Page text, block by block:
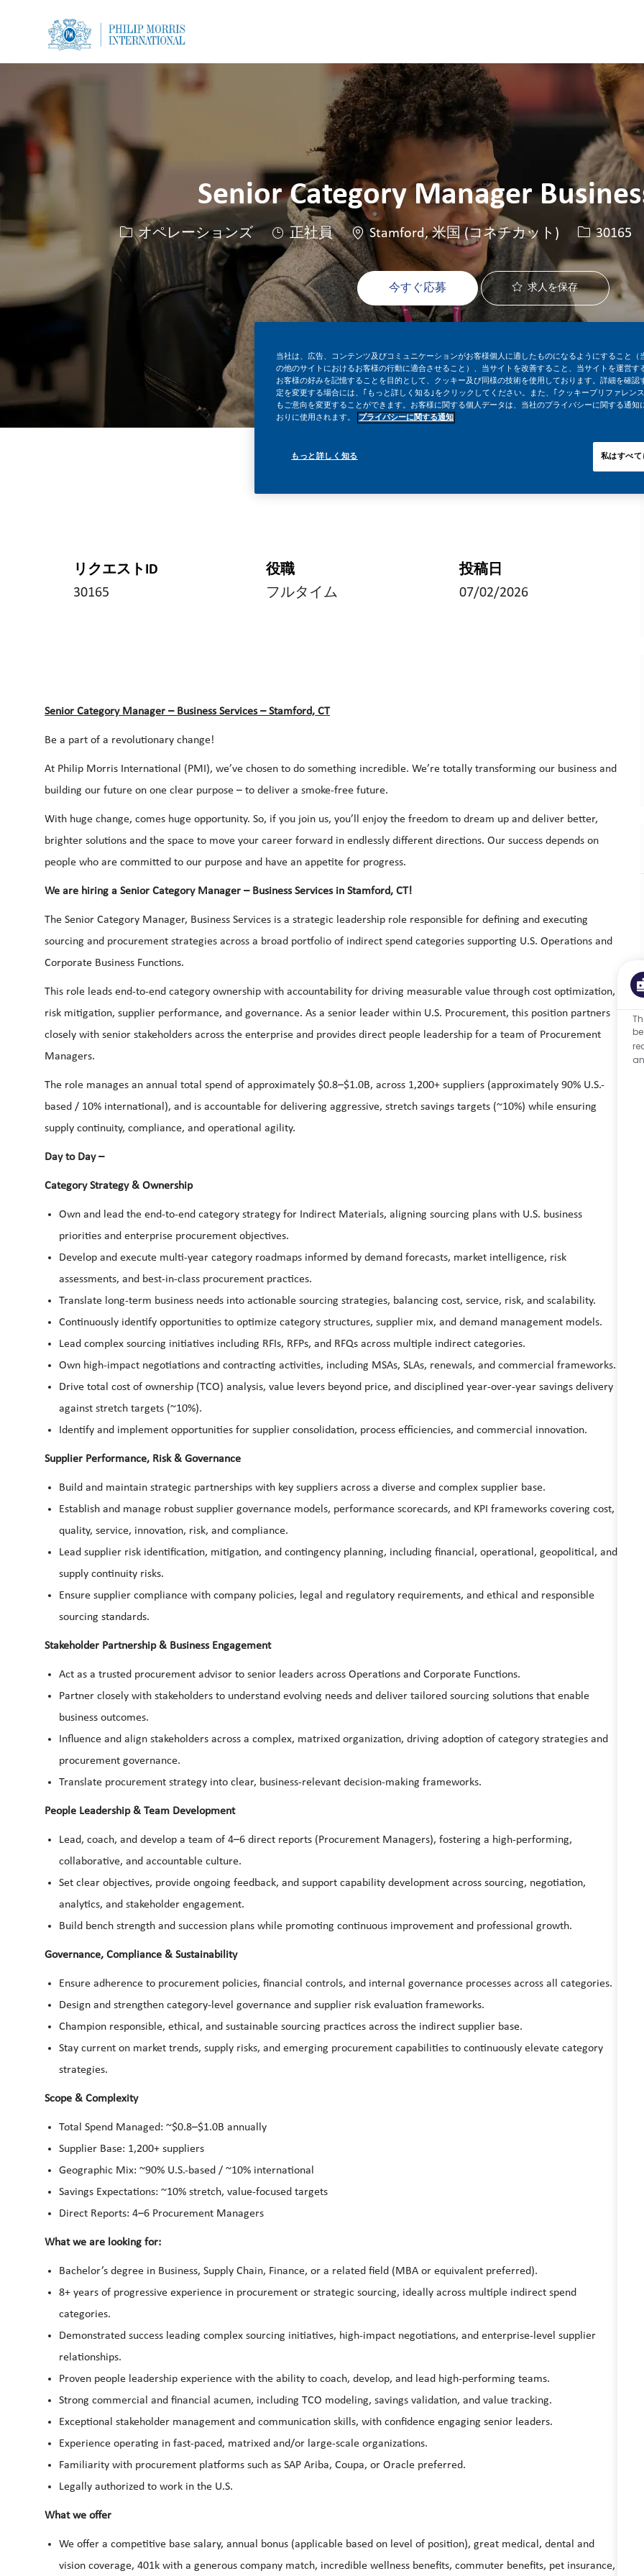
Senior Category Manager
カテゴリー
オペレーションズ 正社員 場所Stamford, 米国 (コネチカット) 求人ID
30165
今すぐ応募 求人を保存
リクエストID
30165
役職
フルタイム
投稿日
07/02/2026
Senior Category Manager – Business Services – Stamford, CT
Be a part of a revolutionary change!
At Philip Morris International (PMI), we’ve chosen to do something incredible. We’re totally transforming our business and
building our future on one clear purpose – to deliver a smoke-free future.
With huge change, comes huge opportunity. So, if you join us, you’ll enjoy the freedom to dream up and deliver better,
brighter solutions and the space to move your career forward in endlessly different directions. Our success depends on
people who are committed to our purpose and have an appetite for progress.
We are hiring a Senior Category Manager – Business Services in Stamford, CT!
The Senior Category Manager, Business Services is a strategic leadership role responsible for defining and executing
sourcing and procurement strategies across a broad portfolio of indirect spend categories supporting U.S. Operations and
Corporate Business Functions.
This role leads end-to-end category ownership with accountability for driving measurable value through cost optimization,
risk mitigation, supplier performance, and governance. As a senior leader within U.S. Procurement, this position partners
closely with senior stakeholders across the enterprise and provides direct people leadership for a team of Procurement
Managers.
The role manages an annual total spend of approximately $0.8–$1.0B, across 1,200+ suppliers (approximately 90% U.S.-
based / 10% international), and is accountable for delivering aggressive, stretch savings targets (~10%) while ensuring
supply continuity, compliance, and operational agility.
Day to Day –
Category Strategy & Ownership
Own and lead the end-to-end category strategy for Indirect Materials, aligning sourcing plans with U.S. business
priorities and enterprise procurement objectives.
Develop and execute multi-year category roadmaps informed by demand forecasts, market intelligence, risk
assessments, and best-in-class procurement practices.
Translate long-term business needs into actionable sourcing strategies, balancing cost, service, risk, and scalability.
Continuously identify opportunities to optimize category structures, supplier mix, and demand management models.
Lead complex sourcing initiatives including RFIs, RFPs, and RFQs across multiple indirect categories.
Own high-impact negotiations and contracting activities, including MSAs, SLAs, renewals, and commercial frameworks.
Drive total cost of ownership (TCO) analysis, value levers beyond price, and disciplined year-over-year savings delivery
against stretch targets (~10%).
Identify and implement opportunities for supplier consolidation, process efficiencies, and commercial innovation.
Supplier Performance, Risk & Governance
Build and maintain strategic partnerships with key suppliers across a diverse and complex supplier base.
Establish and manage robust supplier governance models, performance scorecards, and KPI frameworks covering cost,
quality, service, innovation, risk, and compliance.
Lead supplier risk identification, mitigation, and contingency planning, including financial, operational, geopolitical, and
supply continuity risks.
Ensure supplier compliance with company policies, legal and regulatory requirements, and ethical and responsible
sourcing standards.
Stakeholder Partnership & Business Engagement
Act as a trusted procurement advisor to senior leaders across Operations and Corporate Functions.
Partner closely with stakeholders to understand evolving needs and deliver tailored sourcing solutions that enable
business outcomes.
Influence and align stakeholders across a complex, matrixed organization, driving adoption of category strategies and
procurement governance.
Translate procurement strategy into clear, business-relevant decision-making frameworks.
People Leadership & Team Development
Lead, coach, and develop a team of 4–6 direct reports (Procurement Managers), fostering a high-performing,
collaborative, and accountable culture.
Set clear objectives, provide ongoing feedback, and support capability development across sourcing, negotiation,
analytics, and stakeholder engagement.
Build bench strength and succession plans while promoting continuous improvement and professional growth.
Governance, Compliance & Sustainability
Ensure adherence to procurement policies, financial controls, and internal governance processes across all categories.
Design and strengthen category-level governance and supplier risk evaluation frameworks.
Champion responsible, ethical, and sustainable sourcing practices across the indirect supplier base.
Stay current on market trends, supply risks, and emerging procurement capabilities to continuously elevate category
strategies.
Scope & Complexity
Total Spend Managed: ~$0.8–$1.0B annually
Supplier Base: 1,200+ suppliers
Geographic Mix: ~90% U.S.-based / ~10% international
Savings Expectations: ~10% stretch, value-focused targets
Direct Reports: 4–6 Procurement Managers
What we are looking for:
Bachelor’s degree in Business, Supply Chain, Finance, or a related field (MBA or equivalent preferred).
8+ years of progressive experience in procurement or strategic sourcing, ideally across multiple indirect spend
categories.
Demonstrated success leading complex sourcing initiatives, high-impact negotiations, and enterprise-level supplier
relationships.
Proven people leadership experience with the ability to coach, develop, and lead high-performing teams.
Strong commercial and financial acumen, including TCO modeling, savings validation, and value tracking.
Exceptional stakeholder management and communication skills, with confidence engaging senior leaders.
Experience operating in fast-paced, matrixed and/or large-scale organizations.
Familiarity with procurement platforms such as SAP Ariba, Coupa, or Oracle preferred.
Legally authorized to work in the U.S.
What we offer
We offer a competitive base salary, annual bonus (applicable based on level of position), great medical, dental and
vision coverage, 401k with a generous company match, incredible wellness benefits, commuter benefits, pet insurance,
当社は、広告、コンテンツ及びコミュニケーションがお客様個人に適したものになるようにすること（
の他のサイトにおけるお客様の行動に適合させること）、当サイトを改善すること、当サイトを運営す
お客様の好みを記憶することを目的として、クッキー及び同様の技術を使用しております。詳細を確認
定を変更する場合には、｢もっと詳しく知る｣をクリックしてください。また、｢クッキープリファレン
もご意向を変更することができます。お客様に関する個人データは、当社のプライバシーに関する通知
おりに使用されます。
プライバシーに関する通知
もっと詳しく知る 私はすべ